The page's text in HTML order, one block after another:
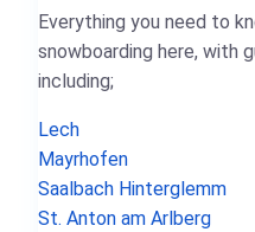
Everything you need to
snowboarding here, with
including;
Lech
Mayrhofen
Saalbach Hinterglemm
St. Anton am Arlberg